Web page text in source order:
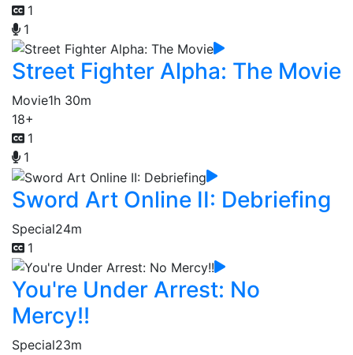
1
1
Street Fighter Alpha: The Movie
Movie1h 30m
18+
1
1
Sword Art Online II: Debriefing
Special24m
1
You're Under Arrest: No
Mercy!!
Special23m